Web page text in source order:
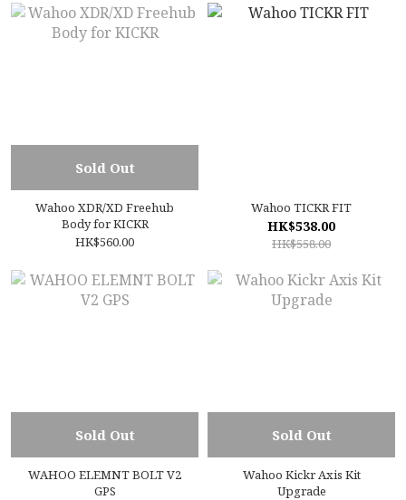
Sold Out
Wahoo XDR/XD Freehub
Body for KICKR
HK$560.00
Wahoo TICKR FIT
HK$538.00
HK$558.00
Sold Out
WAHOO ELEMNT BOLT V2
GPS
Sold Out
Wahoo Kickr Axis Kit
Upgrade